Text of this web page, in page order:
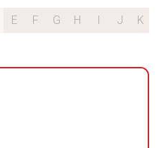
E F G H I J K